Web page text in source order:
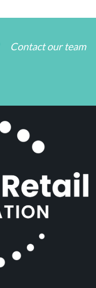
Contact our team